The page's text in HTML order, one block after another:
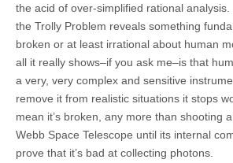
the acid of over-simplified rational
the Trolly Problem reveals something
broken or at least irrational about human
all it really shows–if you ask me–is that
a very, very complex and sensitive
remove it from realistic situations it stops
mean it’s broken, any more than shooting
Webb Space Telescope until its internal
prove that it’s bad at collecting photons.